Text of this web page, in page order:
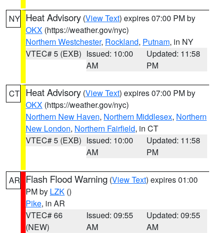
NY Heat Advisory (View Text) expires 07:00 PM by
OKX (https://weather.gov/nyc)
Northern Westchester, Rockland, Putnam, in NY
VTEC# 5 (EXB) Issued: 10:00
AM
Updated: 11:58
PM
CT Heat Advisory (View Text) expires 07:00 PM by
OKX (https://weather.gov/nyc)
Northern New Haven, Northern Middlesex, Northern
New London, Northern Fairfield, in CT
VTEC# 5 (EXB) Issued: 10:00
AM
Updated: 11:58
PM
AR Flash Flood Warning (View Text) expires 01:00
PM by LZK ()
Pike, in AR
VTEC# 66
(NEW)
Issued: 09:55
AM
Updated: 09:55
AM